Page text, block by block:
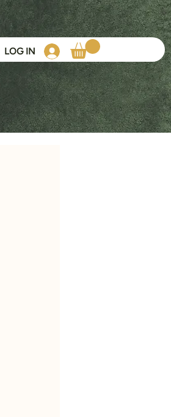
LOG IN